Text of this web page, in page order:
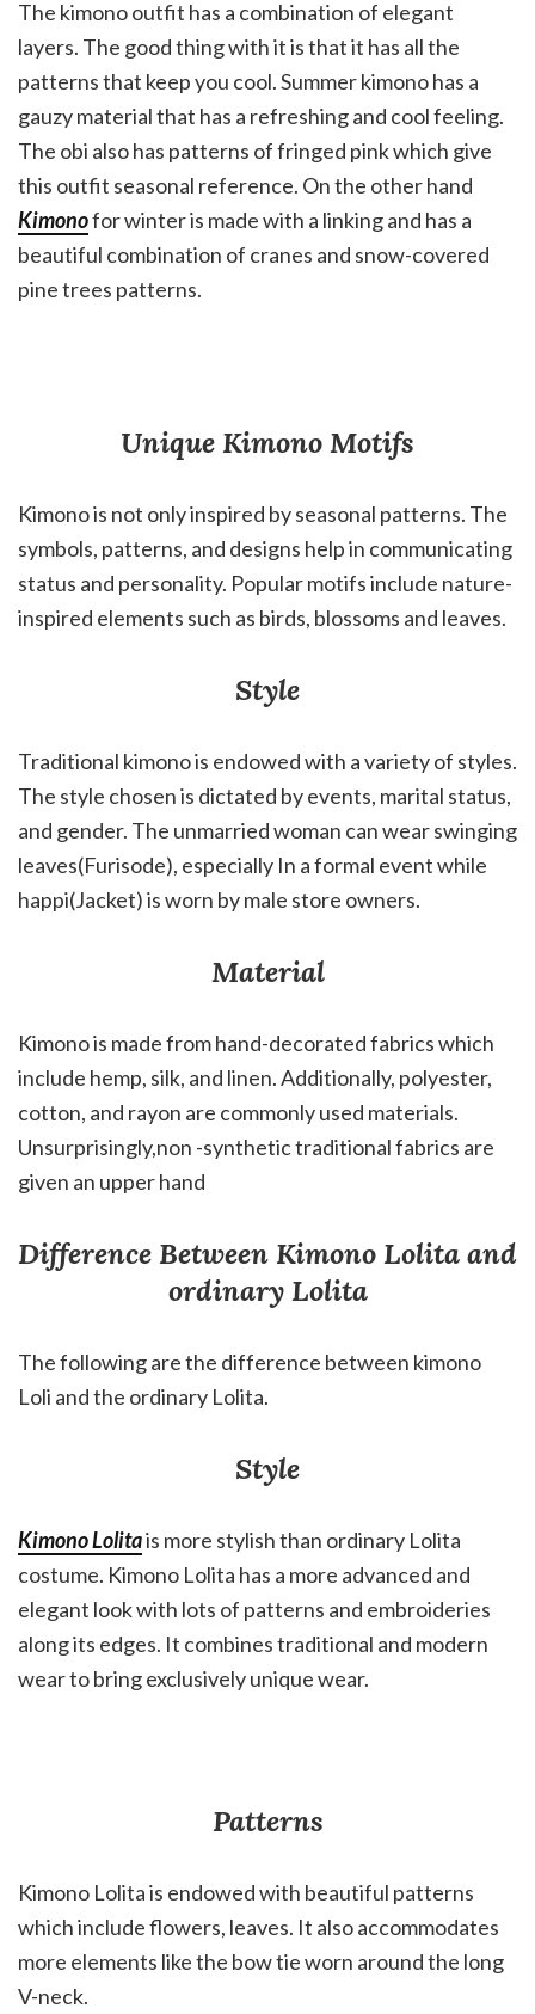
The kimono outfit has a combination of elegant
layers. The good thing with it is that it has all the
patterns that keep you cool. Summer kimono has a
gauzy material that has a refreshing and cool feeling.
The obi also has patterns of fringed pink which give
this outfit seasonal reference. On the other hand
Kimonofor winter is made with a linking and has a
beautiful combination of cranes and snow-covered
pine trees patterns.
Unique Kimono Motifs
Kimono is not only inspired by seasonal patterns. The
symbols, patterns, and designs help in communicating
status and personality. Popular motifs include nature-
inspired elements such as birds, blossoms and leaves.
Style
Traditional kimono is endowed with a variety of styles.
The style chosen is dictated by events, marital status,
and gender. The unmarried woman can wear swinging
leaves(Furisode), especially In a formal event while
happi(Jacket) is worn by male store owners.
Material
Kimono is made from hand-decorated fabrics which
include hemp, silk, and linen. Additionally, polyester,
cotton, and rayon are commonly used materials.
Unsurprisingly,non -synthetic traditional fabrics are
given an upper hand
Difference Between Kimono Lolita and
ordinary Lolita
The following are the difference between kimono
Loli and the ordinary Lolita.
Style
Kimono Lolitais more stylish than ordinary Lolita
costume. Kimono Lolita has a more advanced and
elegant look with lots of patterns and embroideries
along its edges. It combines traditional and modern
wear to bring exclusively unique wear.
Patterns
Kimono Lolita is endowed with beautiful patterns
which include flowers, leaves. It also accommodates
more elements like the bow tie worn around the long
V-neck.